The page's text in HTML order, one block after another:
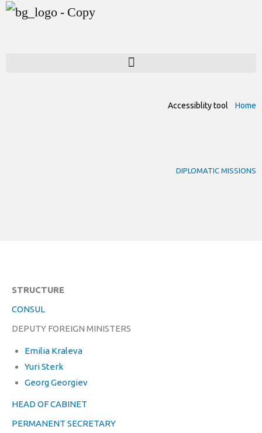
Accessiblity tool Home
DIPLOMATIC MISSIONS
STRUCTURE
CONSUL
DEPUTY FOREIGN MINISTERS
Emilia Kraleva
Yuri Sterk
Georg Georgiev
HEAD OF CABINET
PERMANENT SECRETARY